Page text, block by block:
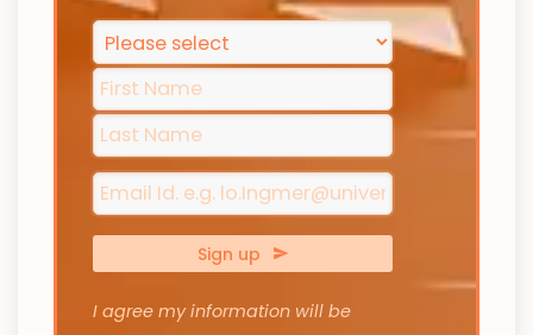
Sign up
I agree my information will be